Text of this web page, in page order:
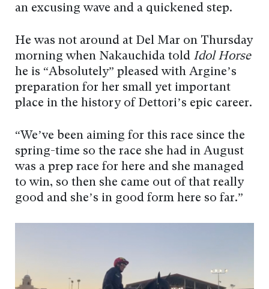
an excusing wave and a quickened step.
He was not around at Del Mar on Thursday
morning when Nakauchida told Idol Horse
he is “Absolutely” pleased with Argine’s
preparation for her small yet important
place in the history of Dettori’s epic career.
“We’ve been aiming for this race since the
spring-time so the race she had in August
was a prep race for here and she managed
to win, so then she came out of that really
good and she’s in good form here so far.”